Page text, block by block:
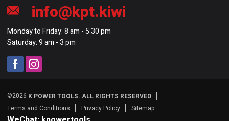
info@kpt.kiwi
Monday to Friday: 8 am - 5:30 pm
Saturday: 9 am - 3 pm
©2026 K POWER TOOLS. ALL RIGHTS RESERVED
Terms and Conditions
Privacy Policy Sitemap